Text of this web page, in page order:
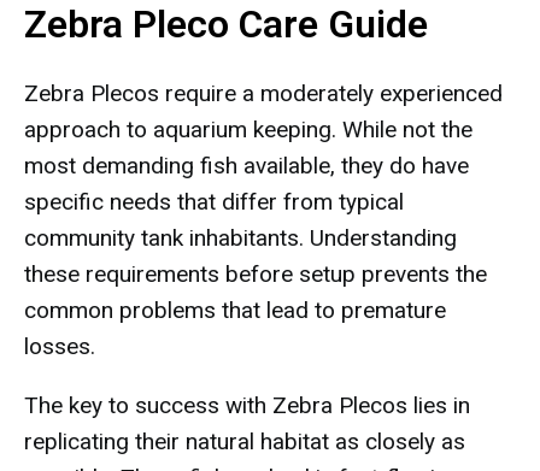
Zebra Pleco Care Guide
Zebra Plecos require a moderately experienced
approach to aquarium keeping. While not the
most demanding fish available, they do have
specific needs that differ from typical
community tank inhabitants. Understanding
these requirements before setup prevents the
common problems that lead to premature
losses.
The key to success with Zebra Plecos lies in
replicating their natural habitat as closely as